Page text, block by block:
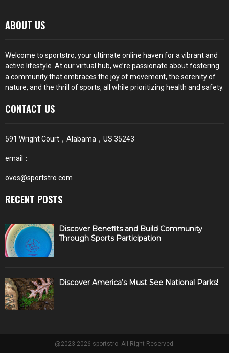
ABOUT US
Welcome to sportstro, your ultimate online haven for a vibrant and
active lifestyle. At our virtual hub, we’re passionate about fostering
a community that embraces the joy of movement, the serenity of
nature, and the thrill of sports, all while prioritizing health and safety.
CONTACT US
591 Wright Court，Alabama，US 35243
email：
ovos@sportstro.com
RECENT POSTS
Discover Benefits and Build Community
Through Sports Participation
Discover America’s Must See National Parks!
@2023-2026 sportstro. All Right Reserved.